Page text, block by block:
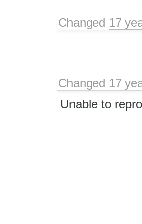
Changed 17
Changed 17
Unable to